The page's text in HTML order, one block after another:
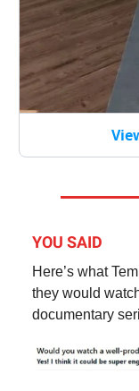
YOU SAID
Here’s what
they would
documentary